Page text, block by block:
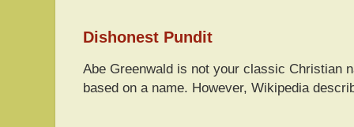
Dishonest Pundit
Abe Greenwald is not your classic Christian
based on a name. However, Wikipedia